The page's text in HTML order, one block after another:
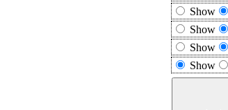
Show
Show
Show
Show